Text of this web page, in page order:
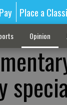
Place a
Opinion